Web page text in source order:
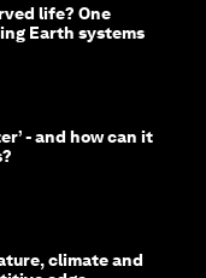
life? One
Earth systems
- and how can it
climate and